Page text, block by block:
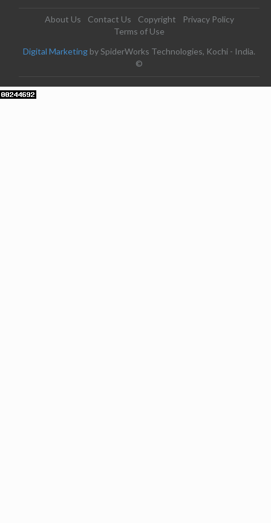
About Us Contact Us Copyright
Privacy Policy
Terms of Use
Digital Marketing by SpiderWorks Technologies, Kochi - India.
©